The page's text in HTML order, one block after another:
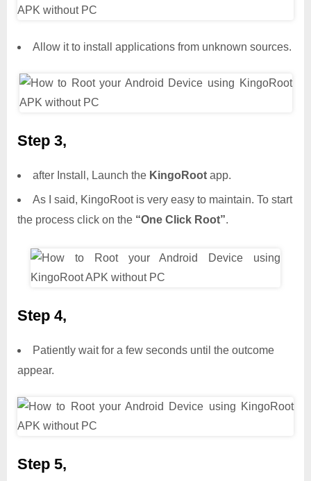
Allow it to install applications from unknown sources.
Step 3,
after Install, Launch the KingoRoot app.
As I said, KingoRoot is very easy to maintain. To start
the process click on the “One Click Root”.
Step 4,
Patiently wait for a few seconds until the outcome
appear.
Step 5,